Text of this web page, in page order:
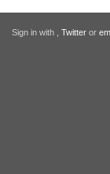
Sign in with Twitter or